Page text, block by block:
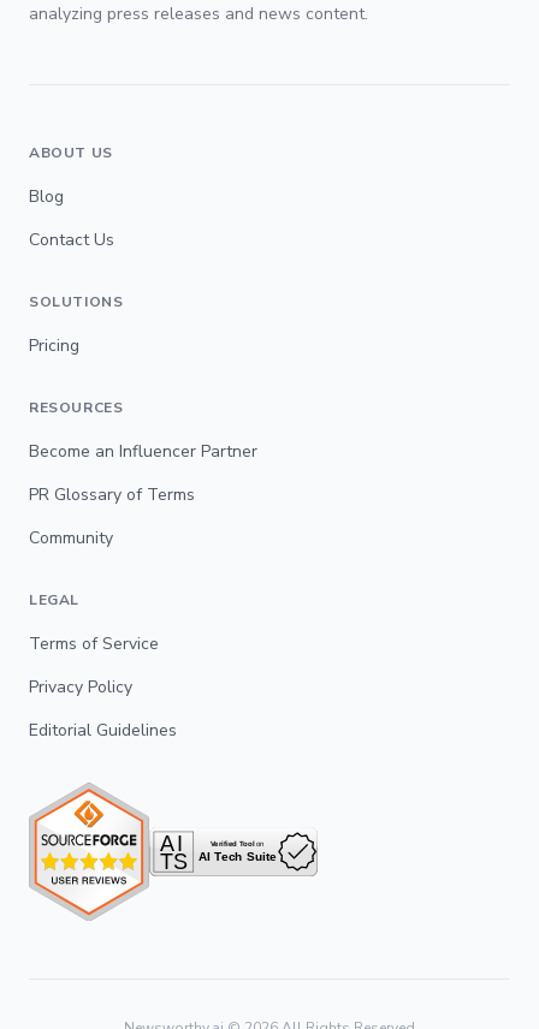
analyzing press releases and news content.
ABOUT US
Blog
Contact Us
SOLUTIONS
Pricing
RESOURCES
Become an Influencer Partner
PR Glossary of Terms
Community
LEGAL
Terms of Service
Privacy Policy
Editorial Guidelines